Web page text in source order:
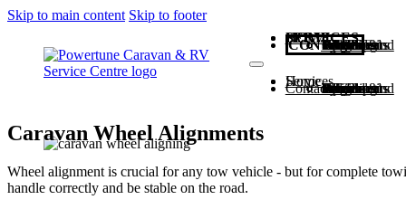
Skip to main content Skip to footer
HOME
SERVICES
Scheduled Service
Caravan and Vehicle Weighing
Caravan Wheel Alignments
Upgrades and Repairs
Wheels & Tyres
CONTACT
Home
ServicesScheduled Service
Caravan and Vehicle Weighing
Caravan Wheel Alignments
Upgrades and Repairs
Wheels & Tyres
Contact
Caravan Wheel Alignments
Wheel alignment is crucial for any tow vehicle - but for complete
handle correctly and be stable on the road.